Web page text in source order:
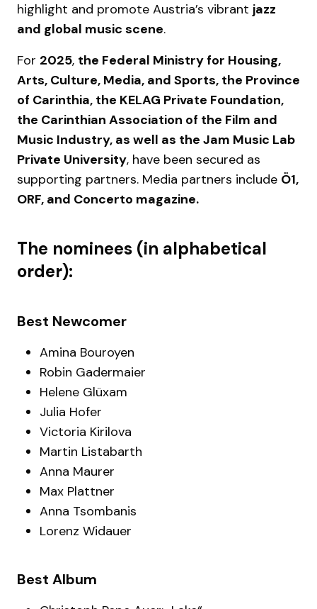
highlight and promote Austria’s vibrant jazz
and global music scene.
For 2025, the Federal Ministry for Housing,
Arts, Culture, Media, and Sports, the Province
of Carinthia, the KELAG Private Foundation,
the Carinthian Association of the Film and
Music Industry, as well as the Jam Music Lab
Private University, have been secured as
supporting partners. Media partners include Ö1,
ORF, and Concerto magazine.
The nominees (in alphabetical
order):
Best Newcomer
Amina Bouroyen
Robin Gadermaier
Helene Glüxam
Julia Hofer
Victoria Kirilova
Martin Listabarth
Anna Maurer
Max Plattner
Anna Tsombanis
Lorenz Widauer
Best Album